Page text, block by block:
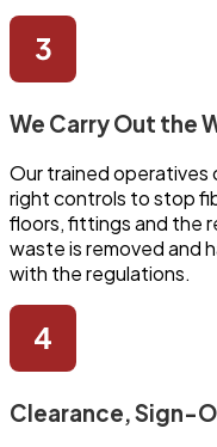
We Carry Out the
Our trained operatives
right controls to stop
floors, fittings and the
waste is removed and
with the regulations.
Clearance, Sign-